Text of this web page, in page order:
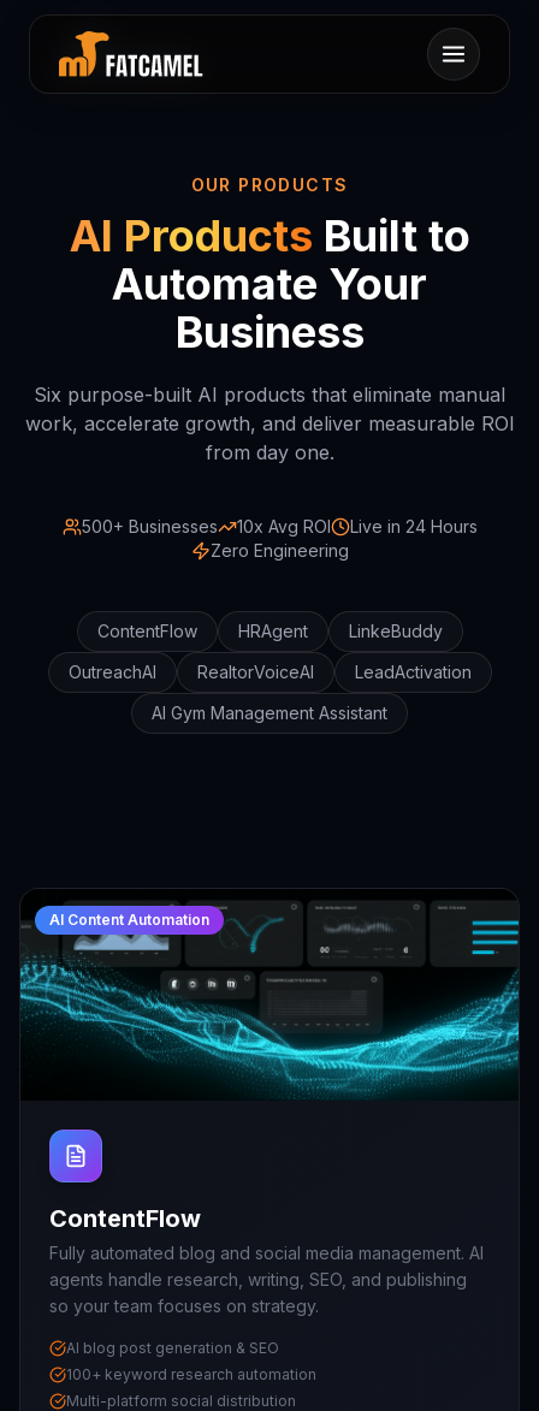
セン
OUR PRODUCTS
AI Products Built to
Automate Your
Business
Six purpose-built AI products that eliminate manual
work, accelerate growth, and deliver measurable ROI
from day one.
500+ Businesses 10x Avg ROI
Live in 24 Hours
Zero Engineering
ContentFlow HRAgent
LinkeBuddy
OutreachAI
RealtorVoiceAI
LeadActivation
AI Gym Management Assistant
AI Content Automation
ContentFlow
Fully automated blog and social media management. AI
agents handle research, writing, SEO, and publishing
so your team focuses on strategy.
AI blog post generation & SEO
100+ keyword research automation
Multi-platform social distribution